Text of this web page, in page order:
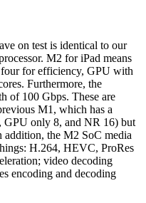
on test is identical to our
M2 for iPad means
for efficiency, GPU with
Furthermore, the
of 100 Gbps. These are
M1, which has a
GPU only 8, and NR 16) but
addition, the M2 SoC media
H.264, HEVC, ProRes
video decoding
encoding and decoding